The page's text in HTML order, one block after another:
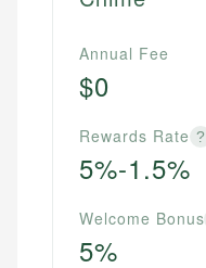
Annual Fee
$0
Rewards Rate ?
5%-1.5%
Welcome Bonus
5%